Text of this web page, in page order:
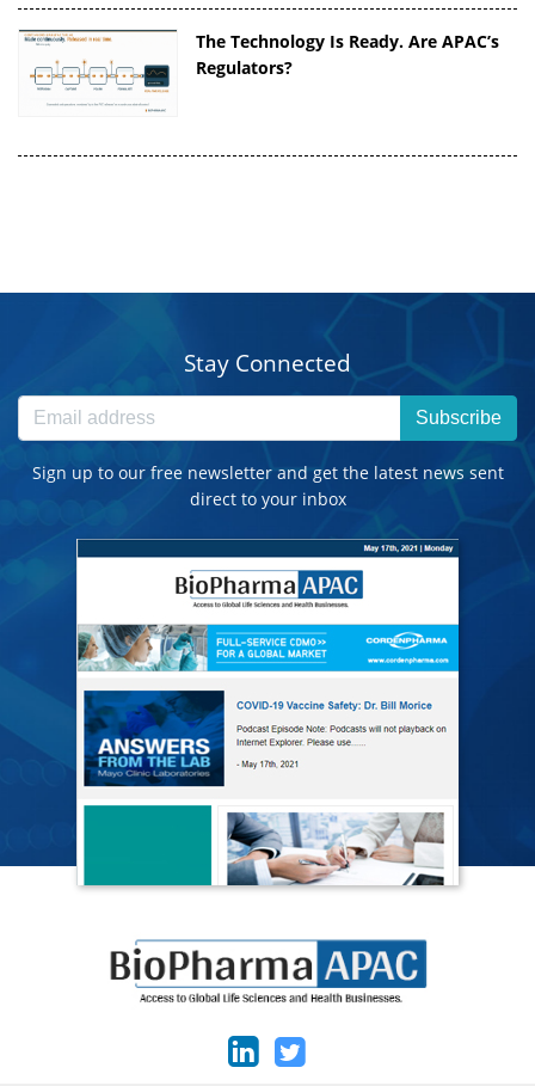
The Technology Is Ready. Are APAC’s
Regulators?
Stay Connected
Subscribe
Sign up to our free newsletter and get the latest news sent
direct to your inbox